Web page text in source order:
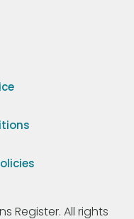
Register. All rights